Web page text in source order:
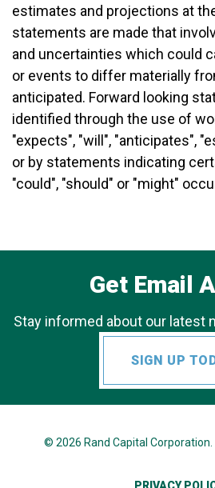
estimates and projections at
statements are made that
and uncertainties which could
or events to differ materially
anticipated. Forward looking
identified through the use of
"expects", "will", "anticipates",
or by statements indicating
"could", "should" or "might"
Get Email
Stay informed about our latest
SIGN UP
© 2026 Rand Capital Corporation